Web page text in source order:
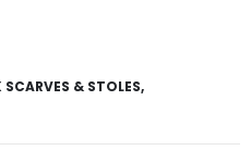
SCARVES & STOLES,